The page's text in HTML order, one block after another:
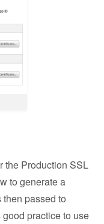
the Production SSL
to generate a
passed to
practice to use